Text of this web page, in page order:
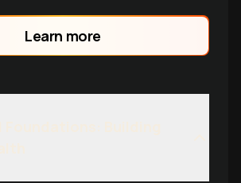
you learned online.
Learn more